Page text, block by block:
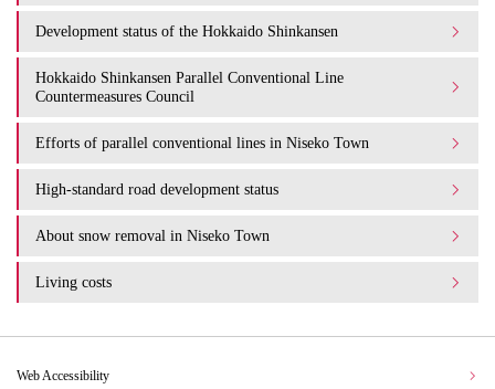
Development status of the Hokkaido Shinkansen
Hokkaido Shinkansen Parallel Conventional Line
Countermeasures Council
Efforts of parallel conventional lines in Niseko Town
High-standard road development status
About snow removal in Niseko Town
Living costs
Web Accessibility